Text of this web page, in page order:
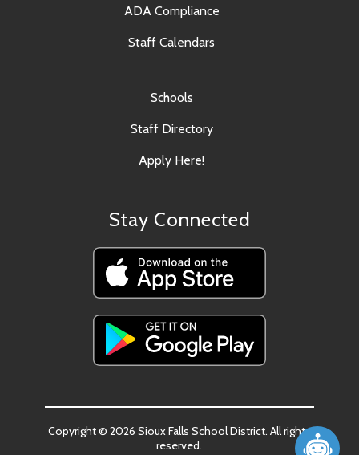
ADA Compliance
Staff Calendars
Schools
Staff Directory
Apply Here!
Stay Connected
Copyright © 2026 Sioux Falls School District. All rights
reserved.